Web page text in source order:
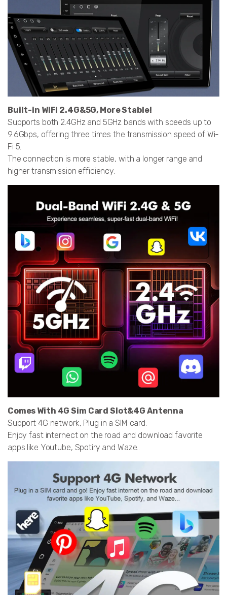
Built-in WIFI 2.4G&5G, More Stable!
Supports both 2.4GHz and 5GHz bands with speeds up to
9.6Gbps, offering three times the transmission speed of Wi-
Fi 5.
The connection is more stable, with a longer range and
higher transmission efficiency.
Comes With 4G Sim Card Slot&4G Antenna
Support 4G network, Plug in a SIM card.
Enjoy fast internect on the road and download favorite
apps like Youtube, Spotiry and Waze..